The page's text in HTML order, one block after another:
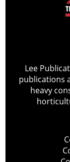
Lee
publications
heavy